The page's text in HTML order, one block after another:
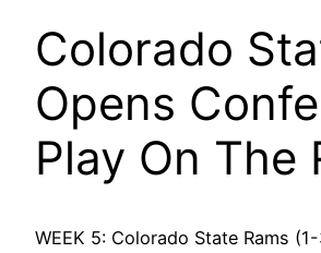
Colorado
Opens
Play On The
WEEK 5: Colorado State Rams